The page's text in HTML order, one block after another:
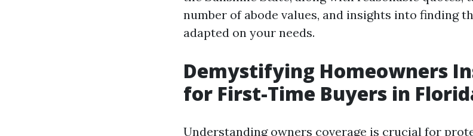
number of abode values, and insights into finding
adapted on your needs.
Demystifying Homeowners
for First-Time Buyers in
Understanding owners coverage is crucial for